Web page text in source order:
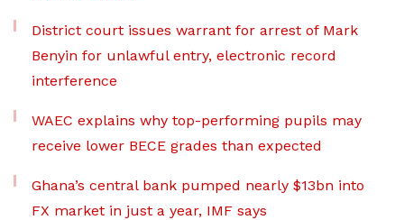
District court issues warrant for arrest of Mark
Benyin for unlawful entry, electronic record
interference
WAEC explains why top-performing pupils may
receive lower BECE grades than expected
Ghana’s central bank pumped nearly $13bn into
FX market in just a year, IMF says